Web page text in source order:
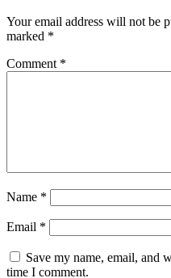
Your email address will not be
marked *
Comment *
Name *
Email *
Save my name, email, and
time I comment.